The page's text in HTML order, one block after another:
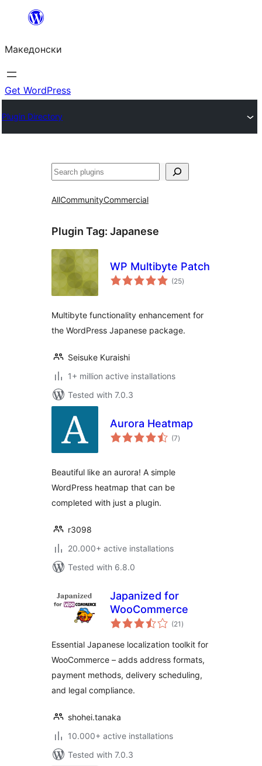
содржината
Македонски
Get WordPress
Plugin Directory
Барај
AllCommunityCommercial
Plugin Tag: Japanese
WP Multibyte Patch
(25total
ratings
)
Multibyte functionality enhancement for
the WordPress Japanese package.
Seisuke Kuraishi
1+ million active installations
Tested with 7.0.3
Aurora Heatmap
(7total
ratings
)
Beautiful like an aurora! A simple
WordPress heatmap that can be
completed with just a plugin.
r3098
20.000+ active installations
Tested with 6.8.0
Japanized for
WooCommerce
(21 total
ratings
)
Essential Japanese localization toolkit for
WooCommerce – adds address formats,
payment methods, delivery scheduling,
and legal compliance.
shohei.tanaka
10.000+ active installations
Tested with 7.0.3